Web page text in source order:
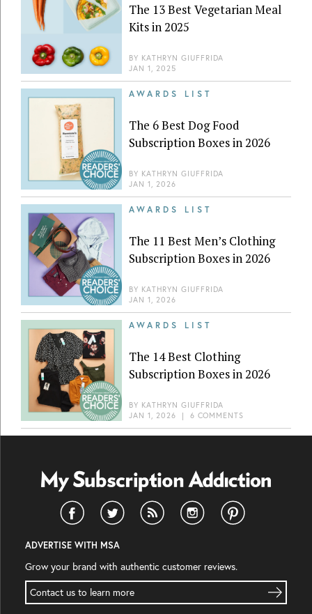
The 13 Best Vegetarian Meal
Kits in 2025
BY KATHRYN GIUFFRIDA
JAN 1, 2025
AWARDS LIST
The 6 Best Dog Food
Subscription Boxes in 2026
BY KATHRYN GIUFFRIDA
JAN 1, 2026
AWARDS LIST
The 11 Best Men’s Clothing
Subscription Boxes in 2026
BY KATHRYN GIUFFRIDA
JAN 1, 2026
AWARDS LIST
The 14 Best Clothing
Subscription Boxes in 2026
BY KATHRYN GIUFFRIDA
JAN 1, 2026 | 6 COMMENTS
ADVERTISE WITH MSA
Grow your brand with authentic customer reviews.
Contact us to learn more